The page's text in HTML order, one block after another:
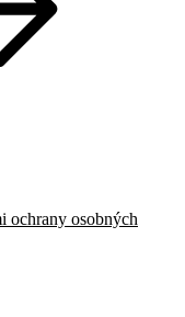
ochrany osobných